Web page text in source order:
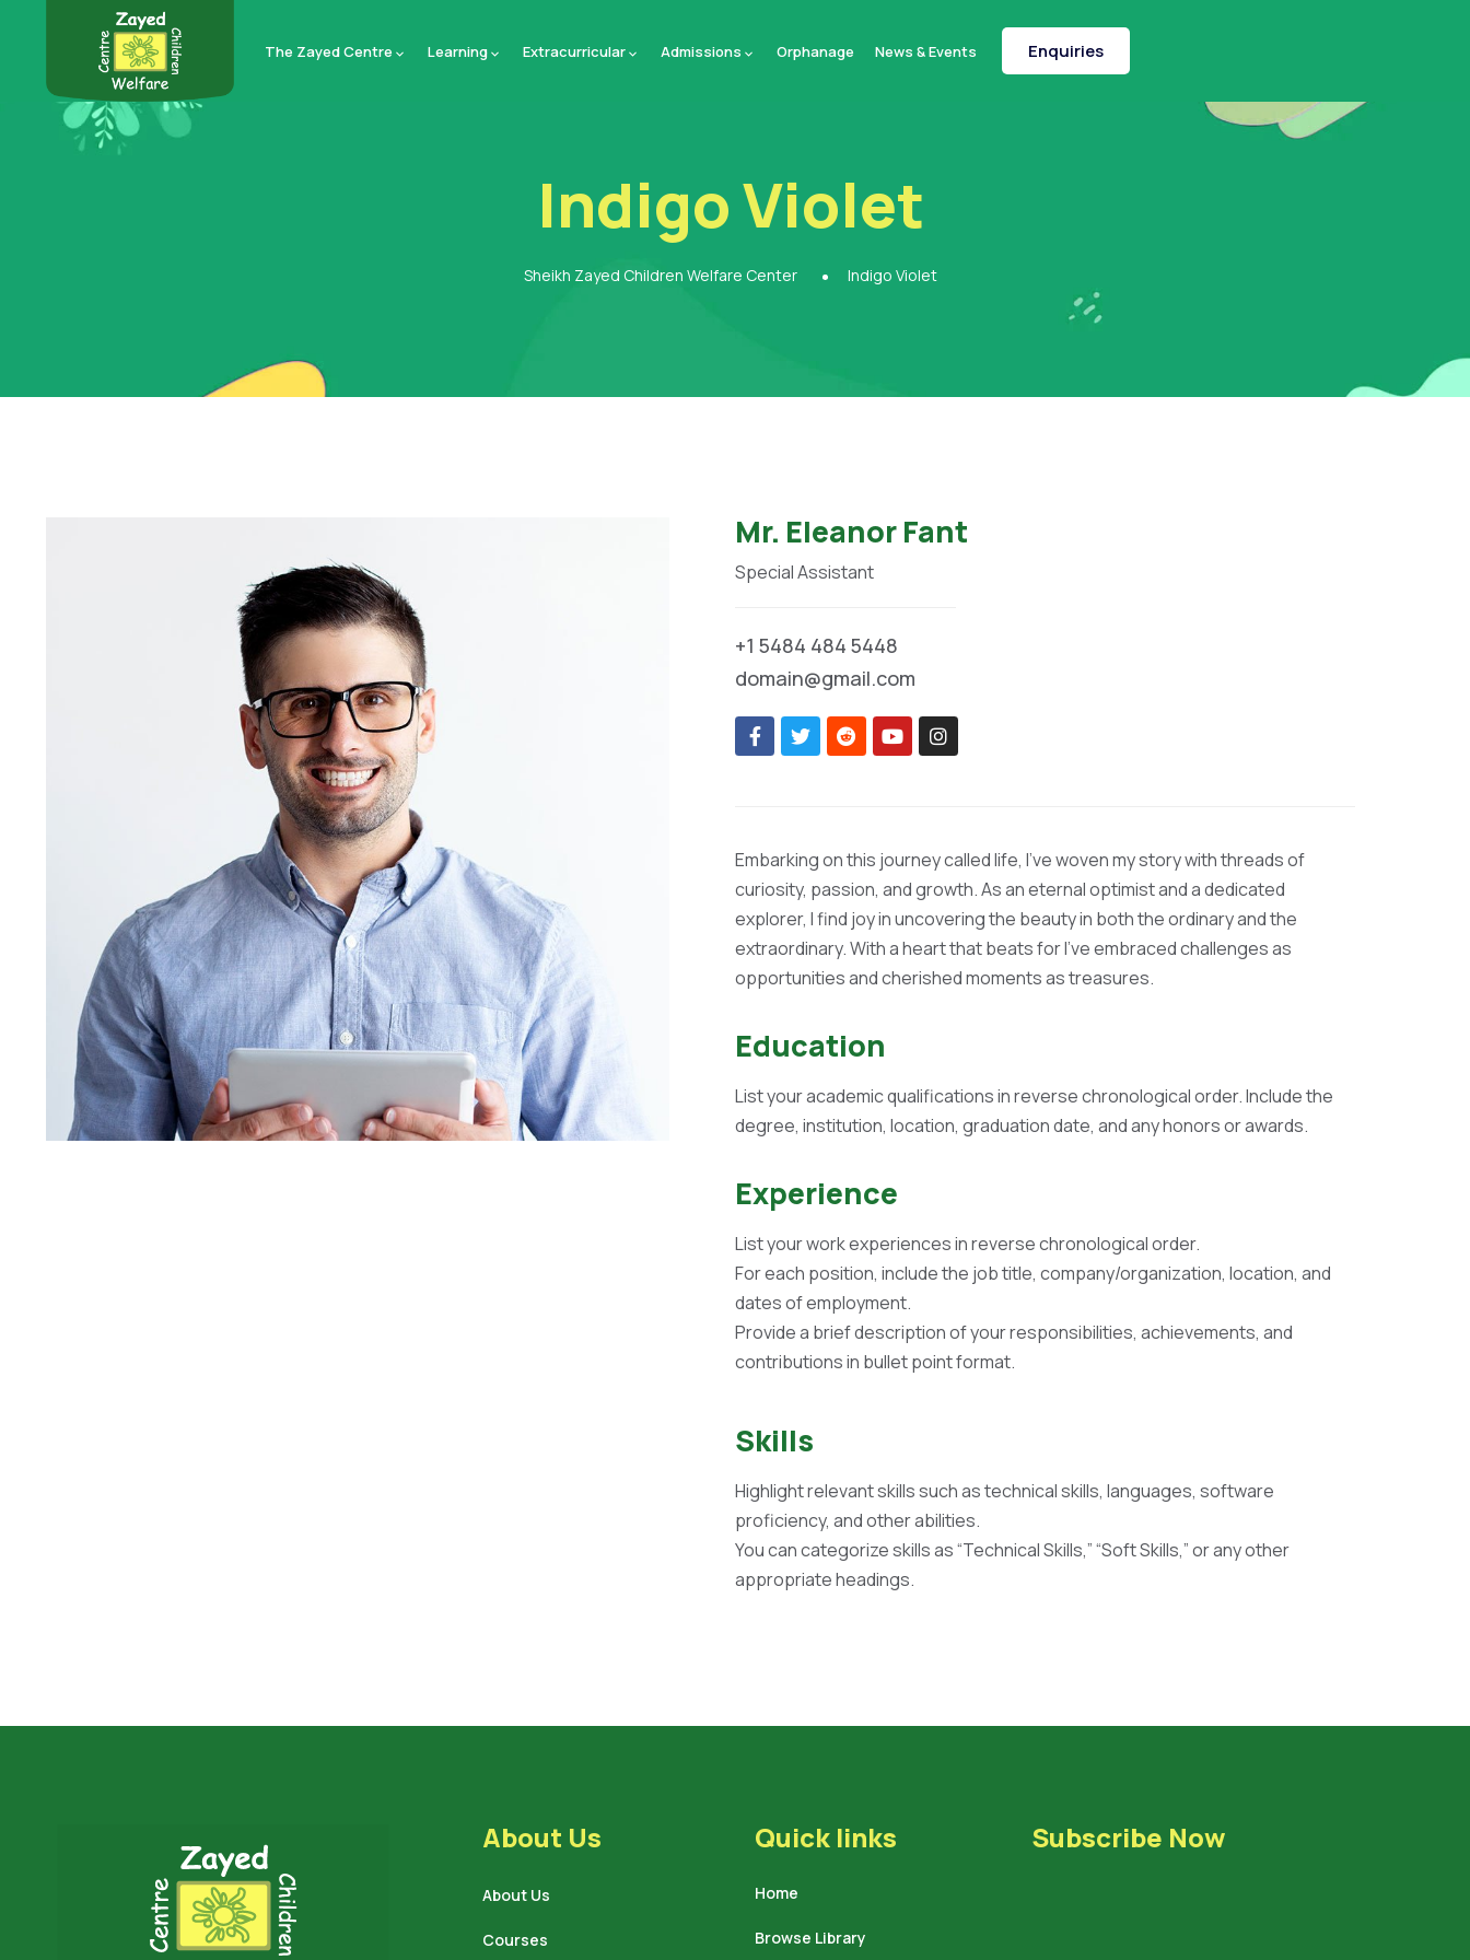
The Zayed Centre Learning Extracurricular Admissions Orphanage News & Events Enquiries
Indigo Violet
Sheikh Zayed Children Welfare Center Indigo Violet
Mr. Eleanor Fant
Special Assistant
+1 5484 484 5448
domain@gmail.com
Embarking on this journey called life, I’ve woven my story with threads of
curiosity, passion, and growth. As an eternal optimist and a dedicated
explorer, I find joy in uncovering the beauty in both the ordinary and the
extraordinary. With a heart that beats for I’ve embraced challenges as
opportunities and cherished moments as treasures.
Education
List your academic qualifications in reverse chronological order. Include the
degree, institution, location, graduation date, and any honors or awards.
Experience
List your work experiences in reverse chronological order.
For each position, include the job title, company/organization, location, and
dates of employment.
Provide a brief description of your responsibilities, achievements, and
contributions in bullet point format.
Skills
Highlight relevant skills such as technical skills, languages, software
proficiency, and other abilities.
You can categorize skills as “Technical Skills,” “Soft Skills,” or any other
appropriate headings.
About Us
About Us
Courses
Quick links
Home
Browse Library
Subscribe Now